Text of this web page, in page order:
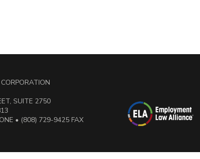
SUITE 2750
• (808) 729-9425 FAX